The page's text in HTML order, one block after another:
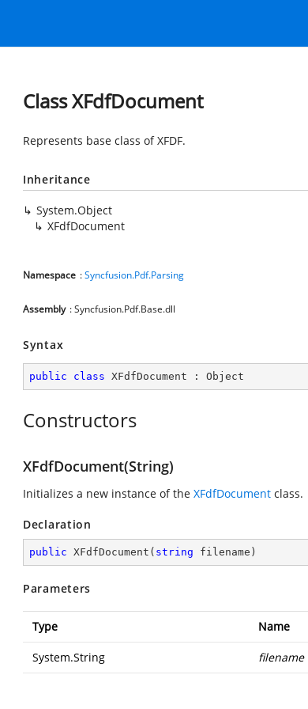
Class XFdfDocument
Represents base class of XFDF.
Inheritance
System.Object
XFdfDocument
Namespace :Syncfusion.Pdf.Parsing
Assembly : Syncfusion.Pdf.Base.dll
Syntax
public class XFdfDocument : Object
Constructors
XFdfDocument(String)
Initializes a new instance of the XFdfDocument class.
Declaration
public XFdfDocument ( string filename )
Parameters
Type Name
System.String filename